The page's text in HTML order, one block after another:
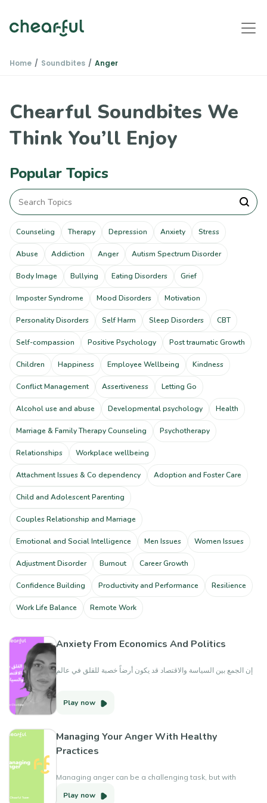
Home Soundbites Anger
Chearful Soundbites We
Think You’ll Enjoy
Popular Topics
Counseling Therapy Depression Anxiety Stress
Abuse Addiction Anger Autism Spectrum Disorder
Body Image Bullying Eating Disorders Grief
Imposter Syndrome Mood Disorders Motivation
Personality Disorders Self Harm Sleep Disorders CBT
Self-compassion Positive Psychology Post traumatic Growth
Children Happiness Employee Wellbeing Kindness
Conflict Management Assertiveness Letting Go
Alcohol use and abuse Developmental psychology Health
Marriage & Family Therapy Counseling Psychotherapy
Relationships Workplace wellbeing
Attachment Issues & Co dependency Adoption and Foster Care
Child and Adolescent Parenting
Couples Relationship and Marriage
Emotional and Social Intelligence Men Issues Women Issues
Adjustment Disorder Burnout Career Growth
Confidence Building Productivity and Performance Resilience
Work Life Balance Remote Work
Anxiety From Economics And Politics
إن الجمع بين السياسة والاقتصاد قد يكون أرضاً خصبة للقلق في عالم
Play now
Managing Your Anger With Healthy
Practices
Managing anger can be a challenging task, but with
practice and the right tools, it can become easier over
Play now